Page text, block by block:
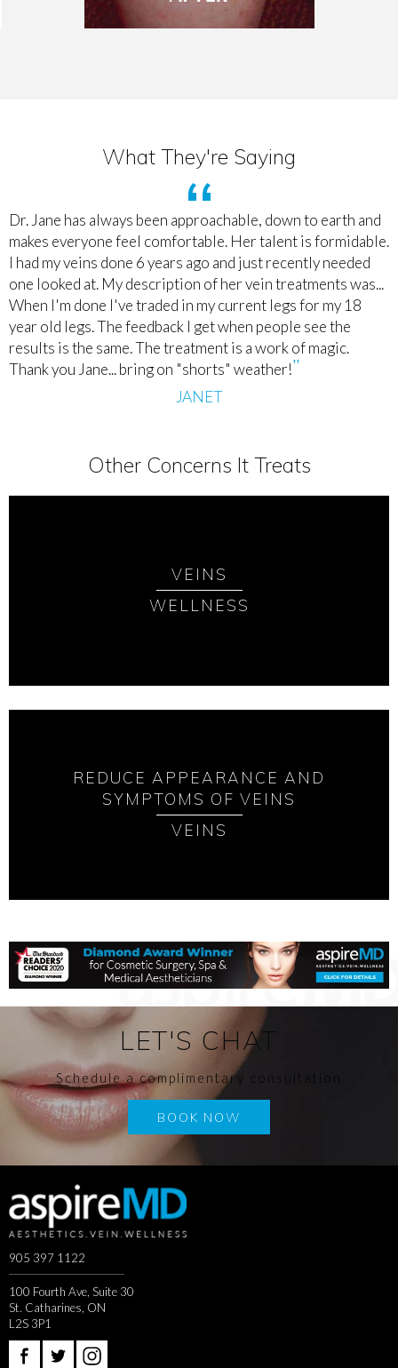
What They're Saying
Dr. Jane has always been approachable, down to earth and
makes everyone feel comfortable. Her talent is formidable.
I had my veins done 6 years ago and just recently needed
one looked at. My description of her vein treatments was...
When I'm done I've traded in my current legs for my 18
year old legs. The feedback I get when people see the
results is the same. The treatment is a work of magic.
Thank you Jane... bring on "shorts" weather!
JANET
Other Concerns It Treats
VEINS
WELLNESS
REDUCE APPEARANCE AND
SYMPTOMS OF VEINS
VEINS
LET'S CHAT
Schedule a complimentary consultation
BOOK NOW
905 397 1122
100 Fourth Ave, Suite 30
St. Catharines, ON
L2S 3P1